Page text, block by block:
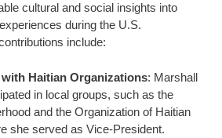
cultural and social insights into
during the U.S.
include:
with Haitian Organizations: Marshall
in local groups, such as the
and the Organization of Haitian
she served as Vice-President.